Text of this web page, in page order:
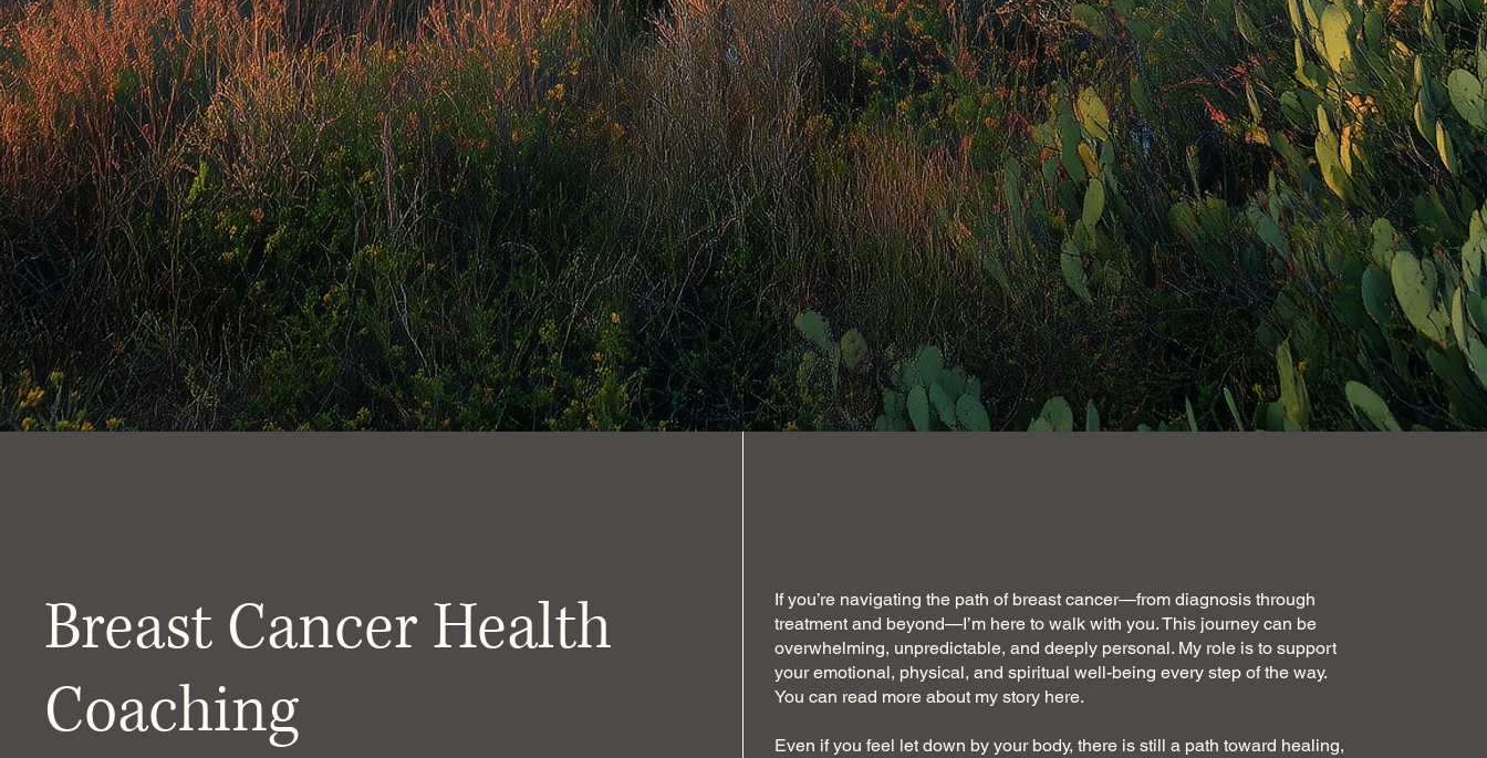
If you’re navigating the path of breast cancer—from diagnosis through
treatment and beyond—I’m here to walk with you. This journey can be
overwhelming, unpredictable, and deeply personal. My role is to support
your emotional, physical, and spiritual well-being every step of the way.
You can read more about my story here.
Even if you feel let down by your body, there is still a path toward healing,
Breast Cancer Health
Coaching